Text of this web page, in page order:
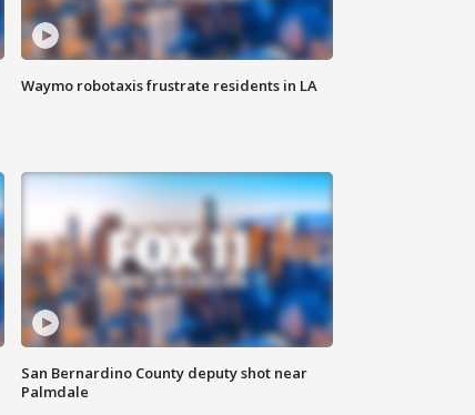
Waymo robotaxis frustrate residents in LA
San Bernardino County deputy shot near
Palmdale